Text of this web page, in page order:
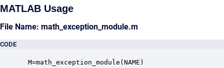
MATLAB Usage
File Name: math_exception_module.m
CODE
M=math_exception_module(NAME)